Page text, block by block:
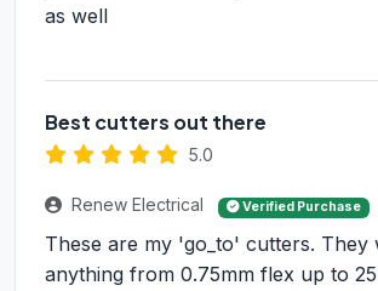
as well
Best cutters out there
5.0
Renew Electrical Verified Purchase
These are my 'go_to' cutters. They
anything from 0.75mm flex up to